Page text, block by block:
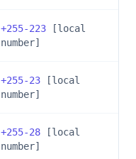
+255-223 [local
number]
+255-23 [local
number]
+255-28 [local
number]